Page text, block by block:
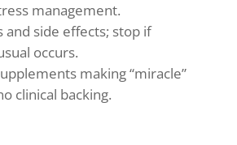
management.
and side effects; stop if
occurs.
making “miracle”
clinical backing.